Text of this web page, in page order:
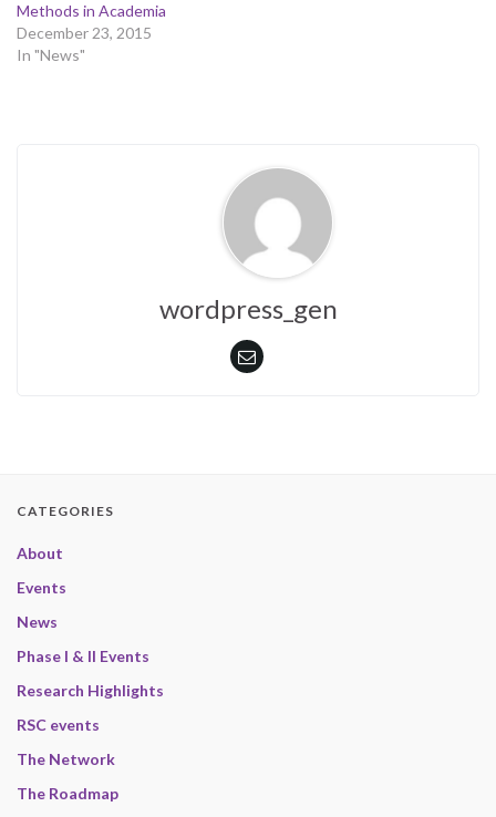
Methods in Academia
December 23, 2015
In "News"
wordpress_gen
CATEGORIES
About
Events
News
Phase I & II Events
Research Highlights
RSC events
The Network
The Roadmap